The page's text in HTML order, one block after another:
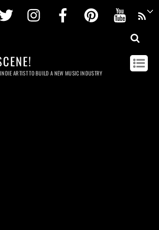
Twitter InstagramFacebookPinterest
ARTIST TO BUILD A NEW MUSIC INDUSTRY